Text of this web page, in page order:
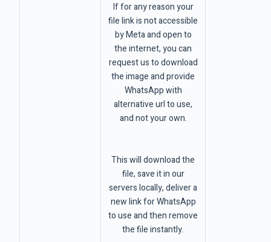
If for any reason your
file link is not accessible
by Meta and open to
the internet, you can
request us to download
the image and provide
WhatsApp with
alternative url to use,
and not your own.
This will download the
file, save it in our
servers locally, deliver a
new link for WhatsApp
to use and then remove
the file instantly.